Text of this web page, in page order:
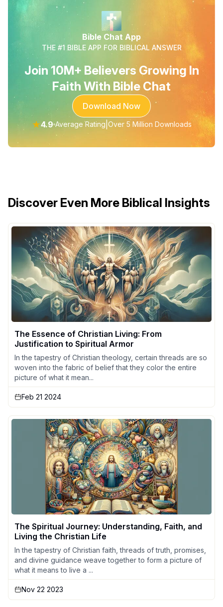
Bible Chat App
THE #1 BIBLE APP FOR BIBLICAL ANSWER
Join 10M+ Believers Growing In
Faith With Bible Chat
Download Now
★4.9 Average Rating Over 5 Million Downloads
Discover Even More Biblical Insights
The Essence of Christian Living: From
Justification to Spiritual Armor
In the tapestry of Christian theology, certain threads are so
woven into the fabric of belief that they color the entire
picture of what it mean...
Feb 21 2024
The Spiritual Journey: Understanding, Faith, and
Living the Christian Life
In the tapestry of Christian faith, threads of truth, promises,
and divine guidance weave together to form a picture of
what it means to live a ...
Nov 22 2023